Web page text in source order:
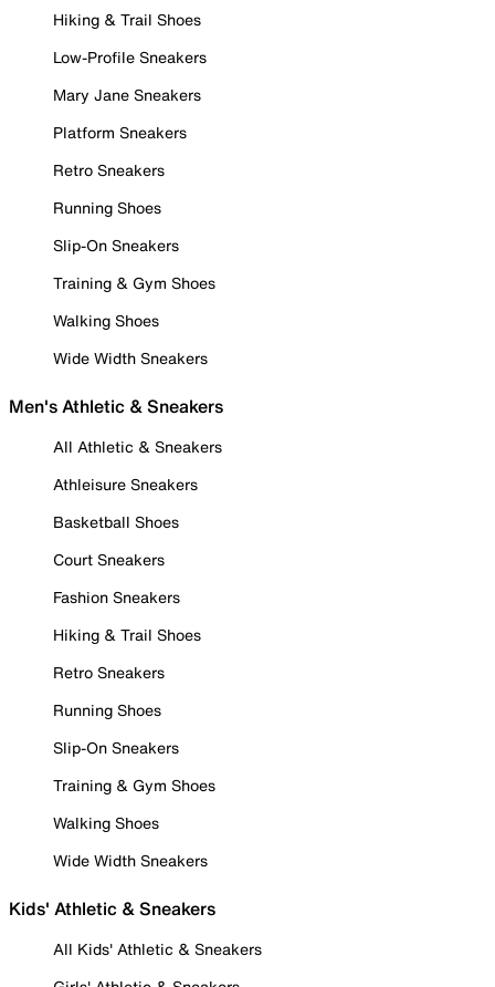
Hiking & Trail Shoes
Low-Profile Sneakers
Mary Jane Sneakers
Platform Sneakers
Retro Sneakers
Running Shoes
Slip-On Sneakers
Training & Gym Shoes
Walking Shoes
Wide Width Sneakers
Men's Athletic & Sneakers
All Athletic & Sneakers
Athleisure Sneakers
Basketball Shoes
Court Sneakers
Fashion Sneakers
Hiking & Trail Shoes
Retro Sneakers
Running Shoes
Slip-On Sneakers
Training & Gym Shoes
Walking Shoes
Wide Width Sneakers
Kids' Athletic & Sneakers
All Kids' Athletic & Sneakers